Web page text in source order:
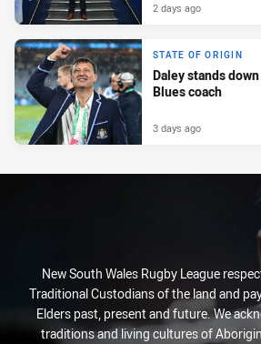
2 days ago
STATE OF ORIGIN
Daley stands
Blues coach
3 days ago
New South Wales Rugby League
Traditional Custodians of the land and
Elders past, present and future. We
traditions and living cultures of